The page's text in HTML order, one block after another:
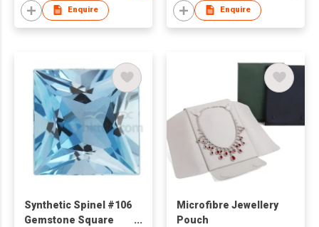
With Logo Printed
Enquire Enquire
Synthetic Spinel #106
Gemstone Square
Microfibre Jewellery
Pouch